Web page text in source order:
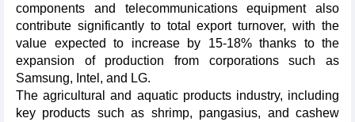
components and telecommunications equipment also
contribute significantly to total export turnover, with the
value expected to increase by 15-18% thanks to the
expansion of production from corporations such as
Samsung, Intel, and LG.
The agricultural and aquatic products industry, including
key products such as shrimp, pangasius, and cashew